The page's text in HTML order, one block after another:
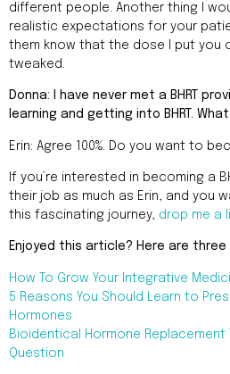
different people. Another thing I
realistic expectations for your
them know that the dose I put you
tweaked.
Donna: I have never met a BHRT
learning and getting into BHRT.
Erin: Agree 100%. Do you want to
If you’re interested in becoming a
their job as much as Erin, and you
this fascinating journey, drop me a
Enjoyed this article? Here are three
How To Grow Your Integrative
5 Reasons You Should Learn to
Hormones
Bioidentical Hormone Replacement
Question